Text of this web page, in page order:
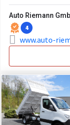
Auto Riemann
4
www.auto-